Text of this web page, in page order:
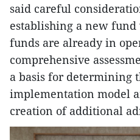
said careful
establishing a new
funds are already in
comprehensive
a basis for determining
implementation model
creation of additional